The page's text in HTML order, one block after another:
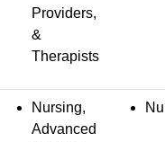
Providers,
&
Therapists
Nursing,
Advanced